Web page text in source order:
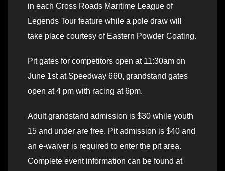
in each Cross Roads Maritime League of
Legends Tour feature while a pole draw will
take place courtesy of Eastern Powder Coating.
Pit gates for competitors open at 11:30am on
June 1st at Speedway 660, grandstand gates
open at 4 pm with racing at 6pm.
Adult grandstand admission is $30 while youth
15 and under are free. Pit admission is $40 and
an e-waiver is required to enter the pit area.
Complete event information can be found at